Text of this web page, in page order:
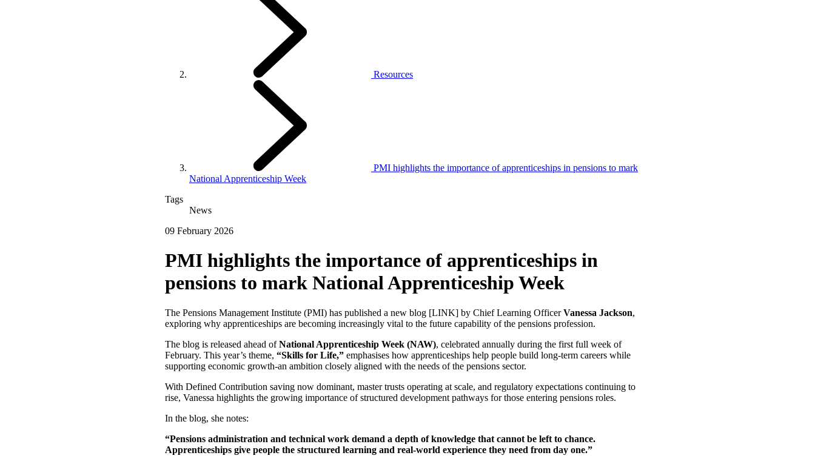
Resources
PMI highlights the importance of apprenticeships in pensions to mark
National Apprenticeship Week
Tags
News
09 February 2026
PMI highlights the importance of apprenticeships in
pensions to mark National Apprenticeship Week
The Pensions Management Institute (PMI) has published a new blog [LINK] by Chief Learning OfficerVanessa Jackson,
exploring why apprenticeships are becoming increasingly vital to the future capability of the pensions profession.
The blog is released ahead ofNational Apprenticeship Week (NAW), celebrated annually during the first full week of
February. This year’s theme, “Skills for Life,” emphasises how apprenticeships help people build long‑term careers while
supporting economic growth-an ambition closely aligned with the needs of the pensions sector.
With Defined Contribution saving now dominant, master trusts operating at scale, and regulatory expectations continuing to
rise, Vanessa highlights the growing importance of structured development pathways for those entering pensions roles.
In the blog, she notes:
“Pensions administration and technical work demand a depth of knowledge that cannot be left to chance.
Apprenticeships give people the structured learning and real‑world experience they need from day one.”